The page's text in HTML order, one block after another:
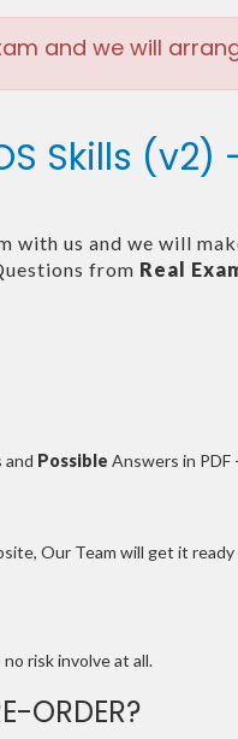
and we will
Skills (v2)
with us and we will
from Real
and Possible Answers in
Our Team will get it
risk involve at all.
ORDER?